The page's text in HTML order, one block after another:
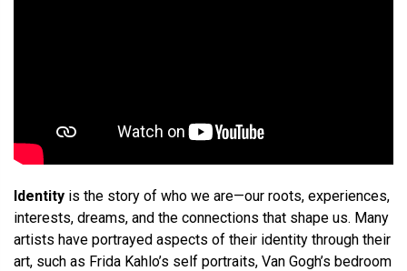
Identity is the story of who we are—our roots, experiences,
interests, dreams, and the connections that shape us. Many
artists have portrayed aspects of their identity through their
art, such as Frida Kahlo’s self portraits, Van Gogh’s bedroom